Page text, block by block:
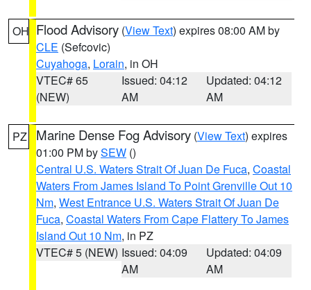
OH Flood Advisory (View Text) expires 08:00 AM by
CLE (Sefcovic)
Cuyahoga, Lorain, in OH
VTEC# 65
(NEW)
Issued: 04:12
AM
Updated: 04:12
AM
PZ Marine Dense Fog Advisory (View Text) expires
01:00 PM bySEW ()
Central U.S. Waters Strait Of Juan De Fuca, Coastal
Waters From James Island To Point Grenville Out 10
Nm, West Entrance U.S. Waters Strait Of Juan De
Fuca, Coastal Waters From Cape Flattery To James
Island Out 10 Nm, in PZ
VTEC# 5 (NEW) Issued: 04:09
AM
Updated: 04:09
AM